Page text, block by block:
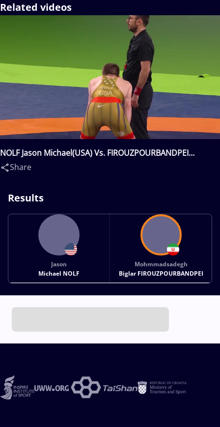
Related videos
NOLF Jason Michael(USA) Vs. FIROUZPOURBANDPEI
Mohmmadsadegh Biglar(IRI)
Share
Results
Jason
Michael NOLF
Mohmmadsadegh
Biglar FIROUZPOURBANDPEI